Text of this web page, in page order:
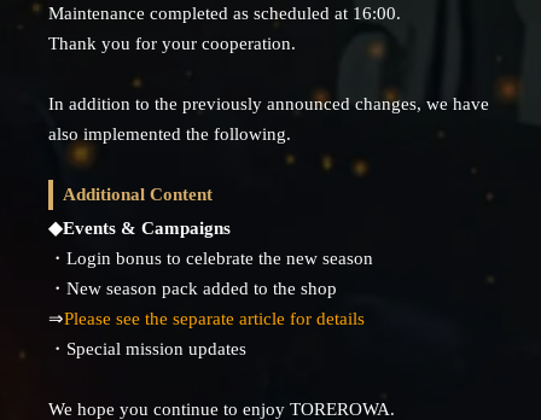
Maintenance completed as scheduled at 16:00.
Thank you for your cooperation.
In addition to the previously announced changes, we have
also implemented the following.
Additional Content
◆Events & Campaigns
・Login bonus to celebrate the new season
・New season pack added to the shop
⇒Please see the separate article for details
・Special mission updates
We hope you continue to enjoy TOREROWA.